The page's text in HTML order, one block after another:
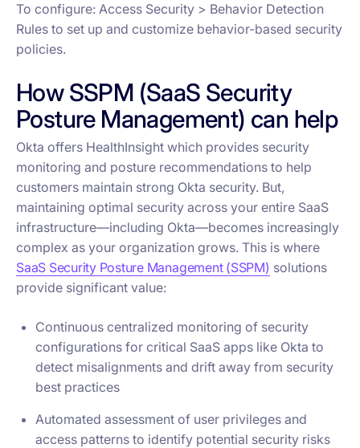
To configure: Access Security > Behavior Detection
Rules to set up and customize behavior-based security
policies.
How SSPM (SaaS Security
Posture Management) can help
Okta offers HealthInsight which provides security
monitoring and posture recommendations to help
customers maintain strong Okta security. But,
maintaining optimal security across your entire SaaS
infrastructure—including Okta—becomes increasingly
complex as your organization grows. This is where
SaaS Security Posture Management (SSPM) solutions
provide significant value:
Continuous centralized monitoring of security
configurations for critical SaaS apps like Okta to
detect misalignments and drift away from security
best practices
Automated assessment of user privileges and
access patterns to identify potential security risks